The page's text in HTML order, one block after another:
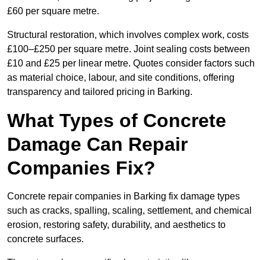
£60 per square metre.
Structural restoration, which involves complex work, costs
£100–£250 per square metre. Joint sealing costs between
£10 and £25 per linear metre. Quotes consider factors such
as material choice, labour, and site conditions, offering
transparency and tailored pricing in Barking.
What Types of Concrete
Damage Can Repair
Companies Fix?
Concrete repair companies in Barking fix damage types
such as cracks, spalling, scaling, settlement, and chemical
erosion, restoring safety, durability, and aesthetics to
concrete surfaces.